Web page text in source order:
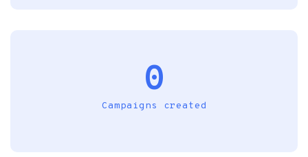
0
Campaigns created